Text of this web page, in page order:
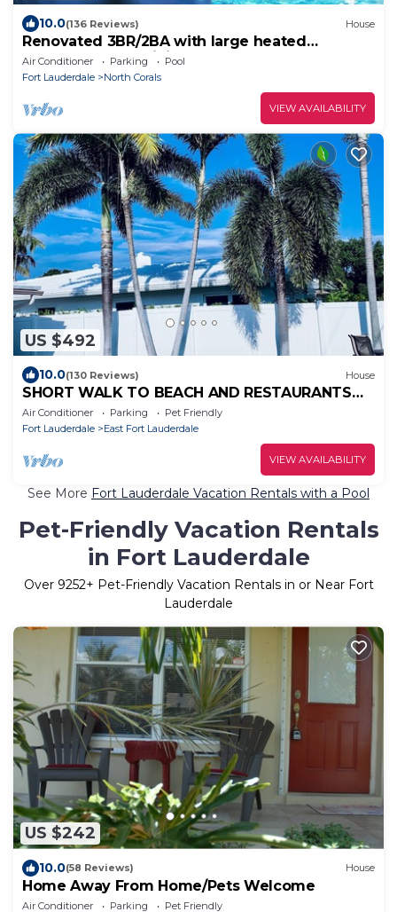
10.0(136 Reviews) House
Renovated 3BR/2BA with large heated
saltwater pool & tiki bar
Air Conditioner Parking
Pool
Fort Lauderdale
North Corals
VIEW AVAILABILITY
US $492
10.0(130 Reviews) House
SHORT WALK TO BEACH AND RESTAURANTS
HEATED POOL
Air Conditioner Parking
Pet Friendly
Fort Lauderdale
East Fort Lauderdale
VIEW AVAILABILITY
See More Fort Lauderdale Vacation Rentals with a Pool
Pet-Friendly Vacation Rentals
in Fort Lauderdale
Over 9252+ Pet-Friendly Vacation Rentals in or Near Fort
Lauderdale
US $242
10.0(58 Reviews) House
Home Away From Home/Pets Welcome
Air Conditioner Parking Pet Friendly